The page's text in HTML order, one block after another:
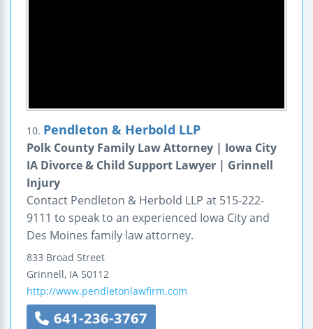
10. Pendleton & Herbold LLP
Polk County Family Law Attorney | Iowa City
IA Divorce & Child Support Lawyer | Grinnell
Injury
Contact Pendleton & Herbold LLP at 515-222-
9111 to speak to an experienced Iowa City and
Des Moines family law attorney.
833 Broad Street
Grinnell, IA 50112
http://www.pendletonlawfirm.com
641-236-3767